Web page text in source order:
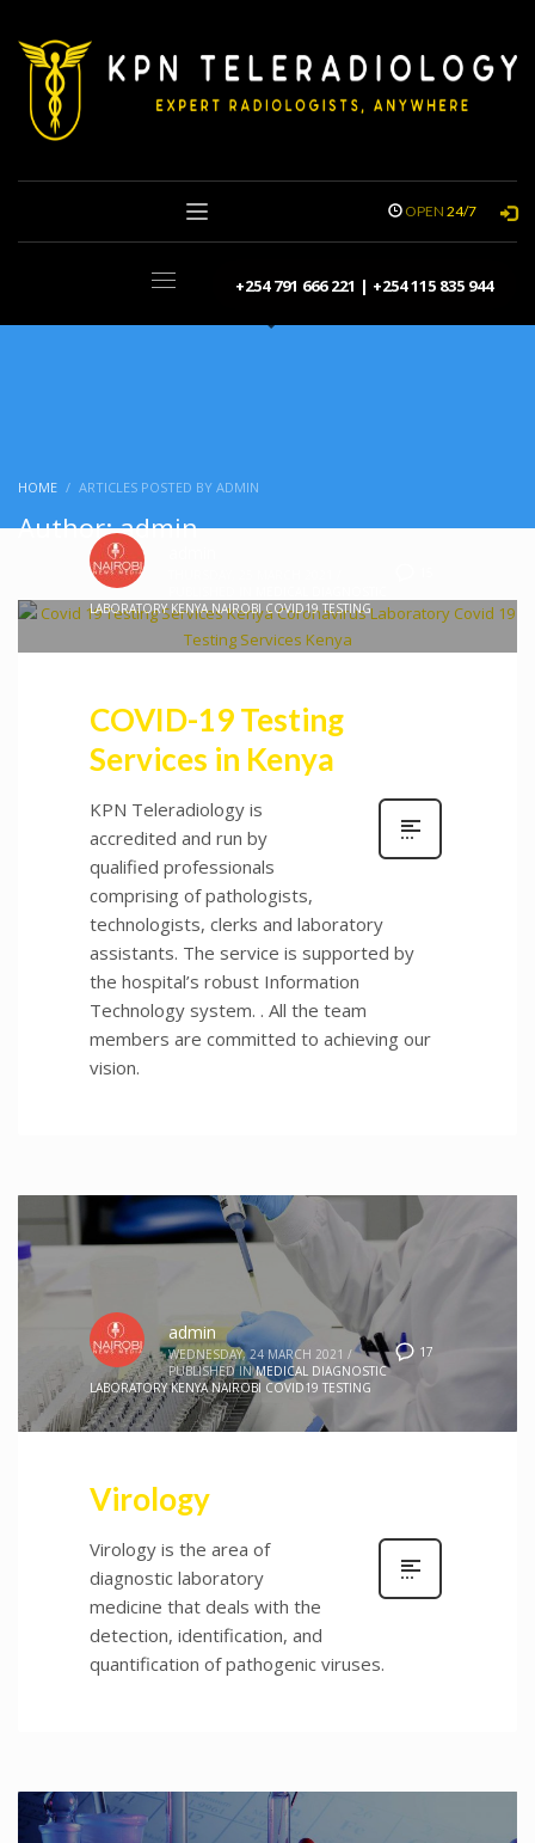
OPEN 24/7
+254 791 666 221 | +254 115 835 944
HOME ARTICLES POSTED BY ADMIN
Author:admin
LABORATORY KENYA NAIROBI COVID19 TESTING
COVID-19 Testing
Services in Kenya
KPN Teleradiology is
accredited and run by
qualified professionals
comprising of pathologists,
technologists, clerks and laboratory
assistants. The service is supported by
the hospital’s robust Information
Technology system. . All the team
members are committed to achieving our
vision.
17
admin
WEDNESDAY, 24 MARCH 2021 /
PUBLISHED IN MEDICAL DIAGNOSTIC
LABORATORY KENYA NAIROBI COVID19 TESTING
Virology
Virology is the area of
diagnostic laboratory
medicine that deals with the
detection, identification, and
quantification of pathogenic viruses.